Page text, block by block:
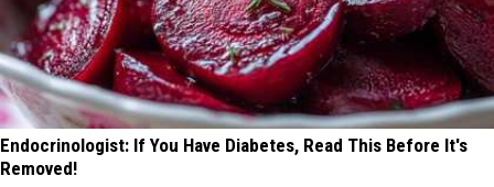
Endocrinologist: If You Have Diabetes, Read This Before It's
Removed!